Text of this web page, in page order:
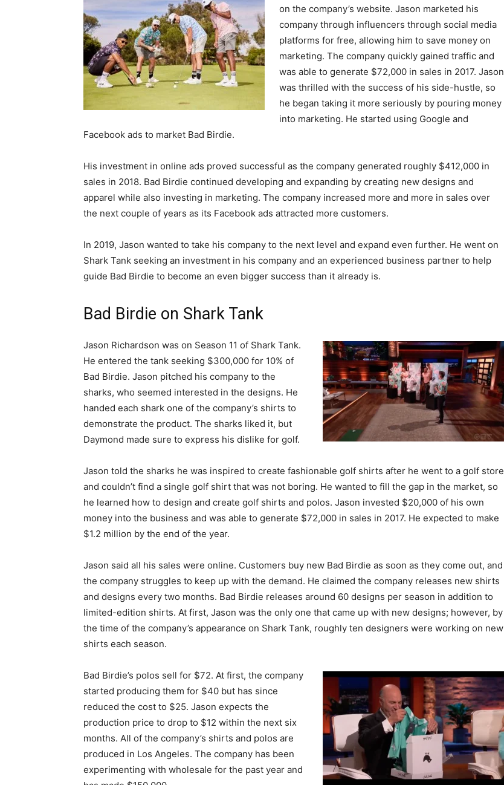
on the company’s website. Jason marketed his
company through influencers through social media
platforms for free, allowing him to save money on
marketing. The company quickly gained traffic and
was able to generate $72,000 in sales in 2017. Jason
was thrilled with the success of his side-hustle, so
he began taking it more seriously by pouring money
into marketing. He started using Google and
Facebook ads to market Bad Birdie.
His investment in online ads proved successful as the company generated roughly $412,000 in
sales in 2018. Bad Birdie continued developing and expanding by creating new designs and
apparel while also investing in marketing. The company increased more and more in sales over
the next couple of years as its Facebook ads attracted more customers.
In 2019, Jason wanted to take his company to the next level and expand even further. He went on
Shark Tank seeking an investment in his company and an experienced business partner to help
guide Bad Birdie to become an even bigger success than it already is.
Bad Birdie on Shark Tank
Jason Richardson was on Season 11 of Shark Tank.
He entered the tank seeking $300,000 for 10% of
Bad Birdie. Jason pitched his company to the
sharks, who seemed interested in the designs. He
handed each shark one of the company’s shirts to
demonstrate the product. The sharks liked it, but
Daymond made sure to express his dislike for golf.
Jason told the sharks he was inspired to create fashionable golf shirts after he went to a golf store
and couldn’t find a single golf shirt that was not boring. He wanted to fill the gap in the market, so
he learned how to design and create golf shirts and polos. Jason invested $20,000 of his own
money into the business and was able to generate $72,000 in sales in 2017. He expected to make
$1.2 million by the end of the year.
Jason said all his sales were online. Customers buy new Bad Birdie as soon as they come out, and
the company struggles to keep up with the demand. He claimed the company releases new shirts
and designs every two months. Bad Birdie releases around 60 designs per season in addition to
limited-edition shirts. At first, Jason was the only one that came up with new designs; however, by
the time of the company’s appearance on Shark Tank, roughly ten designers were working on new
shirts each season.
Bad Birdie’s polos sell for $72. At first, the company
started producing them for $40 but has since
reduced the cost to $25. Jason expects the
production price to drop to $12 within the next six
months. All of the company’s shirts and polos are
produced in Los Angeles. The company has been
experimenting with wholesale for the past year and